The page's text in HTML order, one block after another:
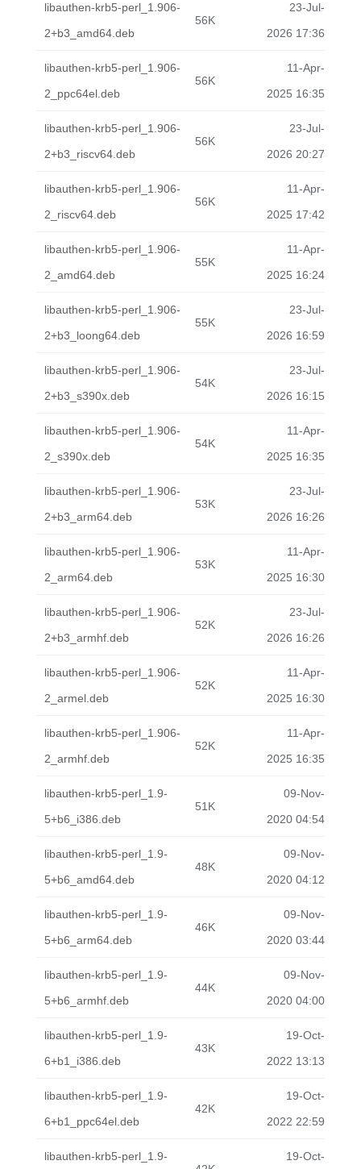
libauthen-krb5-perl_1.906-
2+b3_amd64.deb
56K
23-Jul-
2026 17:36
libauthen-krb5-perl_1.906-
2_ppc64el.deb
56K
11-Apr-
2025 16:35
libauthen-krb5-perl_1.906-
2+b3_riscv64.deb
56K
23-Jul-
2026 20:27
libauthen-krb5-perl_1.906-
2_riscv64.deb
56K
11-Apr-
2025 17:42
libauthen-krb5-perl_1.906-
2_amd64.deb
55K
11-Apr-
2025 16:24
libauthen-krb5-perl_1.906-
2+b3_loong64.deb
55K
23-Jul-
2026 16:59
libauthen-krb5-perl_1.906-
2+b3_s390x.deb
54K
23-Jul-
2026 16:15
libauthen-krb5-perl_1.906-
2_s390x.deb
54K
11-Apr-
2025 16:35
libauthen-krb5-perl_1.906-
2+b3_arm64.deb
53K
23-Jul-
2026 16:26
libauthen-krb5-perl_1.906-
2_arm64.deb
53K
11-Apr-
2025 16:30
libauthen-krb5-perl_1.906-
2+b3_armhf.deb
52K
23-Jul-
2026 16:26
libauthen-krb5-perl_1.906-
2_armel.deb
52K
11-Apr-
2025 16:30
libauthen-krb5-perl_1.906-
2_armhf.deb
52K
11-Apr-
2025 16:35
libauthen-krb5-perl_1.9-
5+b6_i386.deb
51K
09-Nov-
2020 04:54
libauthen-krb5-perl_1.9-
5+b6_amd64.deb
48K
09-Nov-
2020 04:12
libauthen-krb5-perl_1.9-
5+b6_arm64.deb
46K
09-Nov-
2020 03:44
libauthen-krb5-perl_1.9-
5+b6_armhf.deb
44K
09-Nov-
2020 04:00
libauthen-krb5-perl_1.9-
6+b1_i386.deb
43K
19-Oct-
2022 13:13
libauthen-krb5-perl_1.9-
6+b1_ppc64el.deb
42K
19-Oct-
2022 22:59
libauthen-krb5-perl_1.9-
19-Oct-